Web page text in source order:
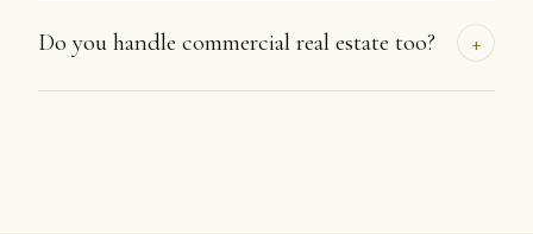
Do you handle commercial real estate too? +